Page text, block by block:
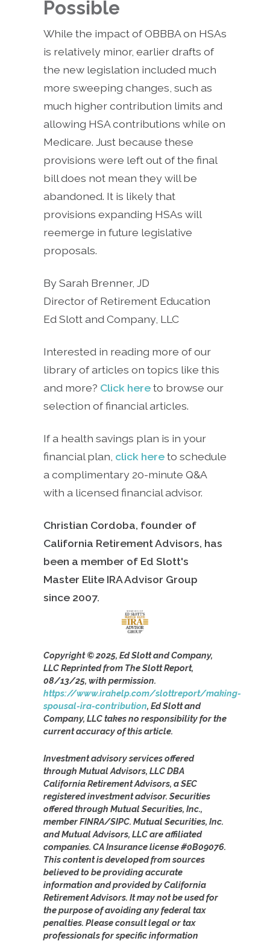
Possible
While the impact of OBBBA on HSAs
is relatively minor, earlier drafts of
the new legislation included much
more sweeping changes, such as
much higher contribution limits and
allowing HSA contributions while on
Medicare. Just because these
provisions were left out of the final
bill does not mean they will be
abandoned. It is likely that
provisions expanding HSAs will
reemerge in future legislative
proposals.
By Sarah Brenner, JD
Director of Retirement Education
Ed Slott and Company, LLC
Interested in reading more of our
library of articles on topics like this
and more? Click hereto browse our
selection of financial articles.
If a health savings plan is in your
financial plan, click hereto schedule
a complimentary 20-minute Q&A
with a licensed financial advisor.
Christian Cordoba, founder of
California Retirement Advisors, has
been a member of Ed Slott's
Master Elite IRA Advisor Group
since 2007.
Copyright © 2025, Ed Slott and Company,
LLC Reprinted from The Slott Report,
08/13/25, with permission.
https://www.irahelp.com/slottreport/making-
spousal-ira-contribution, Ed Slott and
Company, LLC takes no responsibility for the
current accuracy of this article.
Investment advisory services offered
through Mutual Advisors, LLC DBA
California Retirement Advisors, a SEC
registered investment advisor. Securities
offered through Mutual Securities, Inc.,
member FINRA/SIPC. Mutual Securities, Inc.
and Mutual Advisors, LLC are affiliated
companies. CA Insurance license #0B09076.
This content is developed from sources
believed to be providing accurate
information and provided by California
Retirement Advisors. It may not be used for
the purpose of avoiding any federal tax
penalties. Please consult legal or tax
professionals for specific information